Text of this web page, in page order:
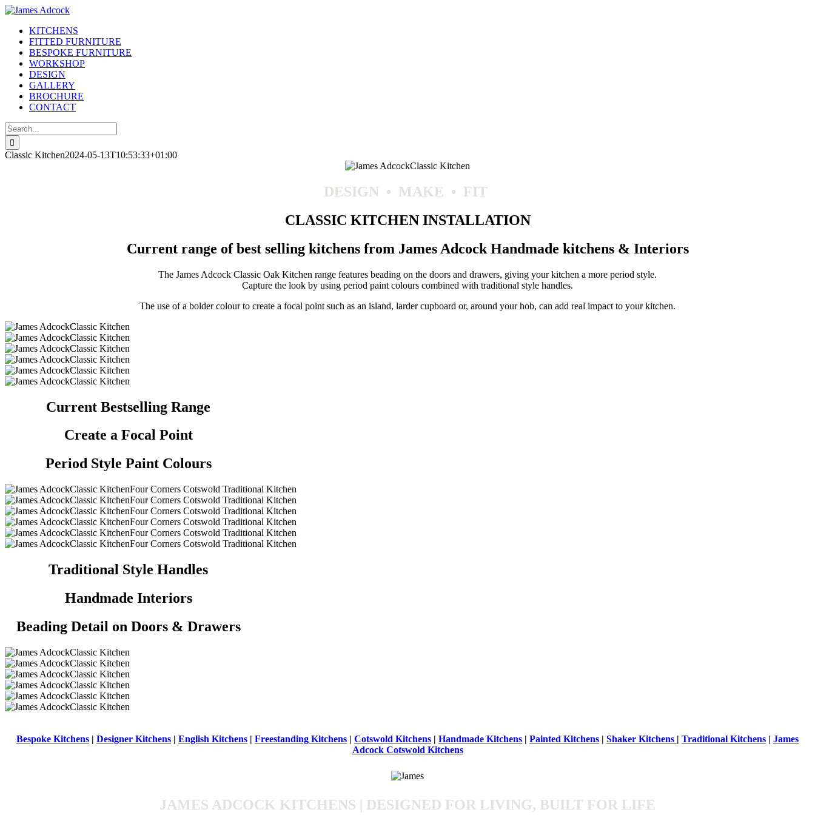
Skip
contentKITCHENS
FITTED FURNITURE
BESPOKE FURNITURE
WORKSHOP
DESIGN
GALLERY
BROCHURE
CONTACT
Search
for:
Classic Kitchen2024-05-13T10:53:33+01:00
DESIGN • MAKE • FIT
CLASSIC KITCHEN INSTALLATION
Current range of best selling kitchens from James Adcock Handmade kitchens & Interiors
The James Adcock Classic Oak Kitchen range features beading on the doors and drawers, giving your kitchen a more period style.
Capture the look by using period paint colours combined with traditional style handles.
The use of a bolder colour to create a focal point such as an island, larder cupboard or, around your hob, can add real impact to your kitchen.
Current Bestselling Range
Create a Focal Point
Period Style Paint Colours
Traditional Style Handles
Handmade Interiors
Beading Detail on Doors & Drawers
Bespoke Kitchens | Designer Kitchens | English Kitchens | Freestanding Kitchens | Cotswold Kitchens | Handmade Kitchens | Painted Kitchens | Shaker Kitchens | Traditional Kitchens | James
Adcock Cotswold Kitchens
JAMES ADCOCK KITCHENS | DESIGNED FOR LIVING, BUILT FOR LIFE